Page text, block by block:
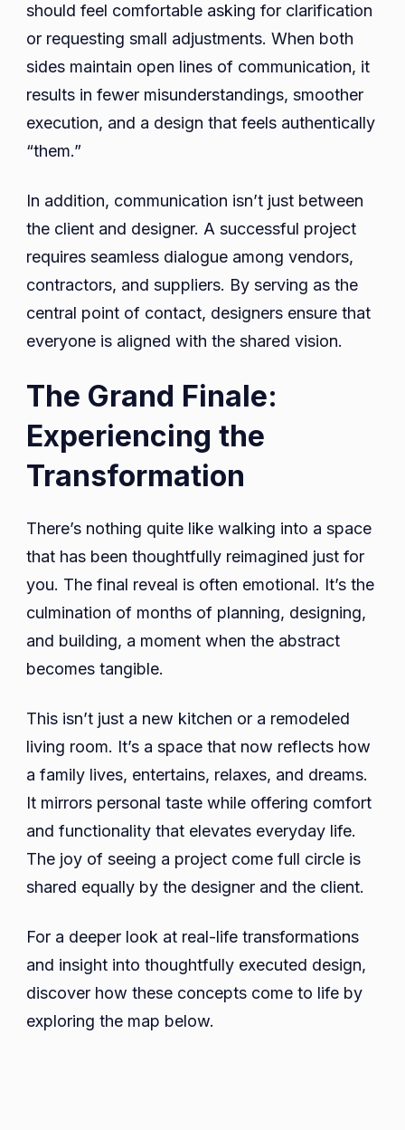
should feel comfortable asking for clarification
or requesting small adjustments. When both
sides maintain open lines of communication, it
results in fewer misunderstandings, smoother
execution, and a design that feels authentically
“them.”
In addition, communication isn’t just between
the client and designer. A successful project
requires seamless dialogue among vendors,
contractors, and suppliers. By serving as the
central point of contact, designers ensure that
everyone is aligned with the shared vision.
The Grand Finale:
Experiencing the
Transformation
There’s nothing quite like walking into a space
that has been thoughtfully reimagined just for
you. The final reveal is often emotional. It’s the
culmination of months of planning, designing,
and building, a moment when the abstract
becomes tangible.
This isn’t just a new kitchen or a remodeled
living room. It’s a space that now reflects how
a family lives, entertains, relaxes, and dreams.
It mirrors personal taste while offering comfort
and functionality that elevates everyday life.
The joy of seeing a project come full circle is
shared equally by the designer and the client.
For a deeper look at real-life transformations
and insight into thoughtfully executed design,
discover how these concepts come to life by
exploring the map below.